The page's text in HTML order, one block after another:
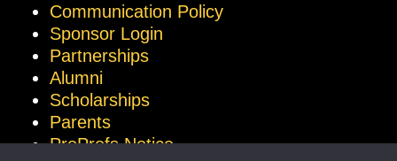
Communication Policy
Sponsor Login
Partnerships
Alumni
Scholarships
Parents
ProProfs Notice